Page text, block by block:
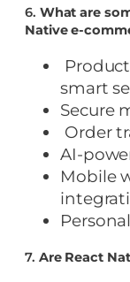
6. What are
Native e-
smart
Secure
Order
AI-
Mobile
7. Are React